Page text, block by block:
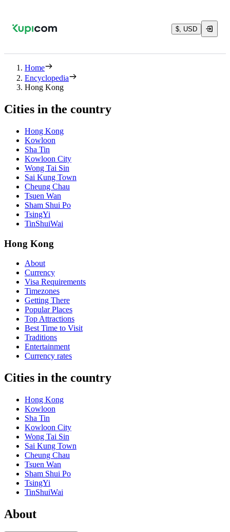
$, USD
Home
Encyclopedia
Hong Kong
Cities in the country
Hong Kong
Kowloon
Sha Tin
Kowloon City
Wong Tai Sin
Sai Kung Town
Cheung Chau
Tsuen Wan
Sham Shui Po
TsingYi
TinShuiWai
Hong Kong
About
Currency
Visa Requirements
Timezones
Getting There
Popular Places
Top Attractions
Best Time to Visit
Traditions
Entertainment
Currency rates
Cities in the country
Hong Kong
Kowloon
Sha Tin
Kowloon City
Wong Tai Sin
Sai Kung Town
Cheung Chau
Tsuen Wan
Sham Shui Po
TsingYi
TinShuiWai
About